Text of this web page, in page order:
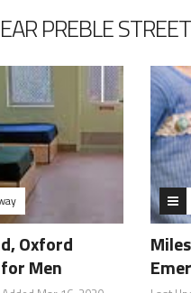
PREBLE
Oxford
Men